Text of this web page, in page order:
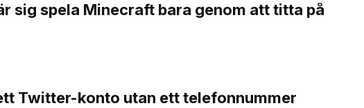
sig spela Minecraft bara genom att titta på
Twitter-konto utan ett telefonnummer